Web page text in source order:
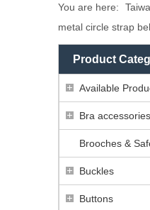
You are here:
metal circle strap
Product
Available
Bra accessories
Brooches &
Buckles
Buttons